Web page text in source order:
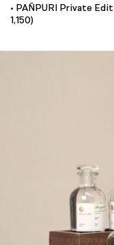
• PAÑPURI Private
1,150)